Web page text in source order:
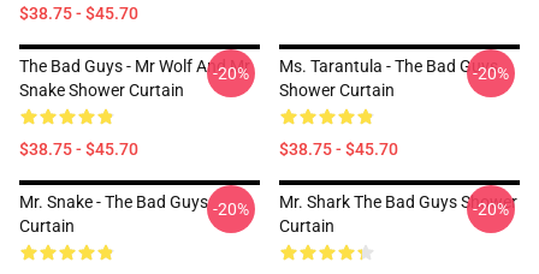
$38.75 - $45.70
The Bad Guys - Mr Wolf And Mr
Snake Shower Curtain
$38.75 - $45.70
-20%
Ms. Tarantula - The Bad Guys
Shower Curtain
$38.75 - $45.70
-20%
Mr. Snake - The Bad Guys
Curtain
-20%
Mr. Shark The Bad Guys Shower
Curtain
-20%